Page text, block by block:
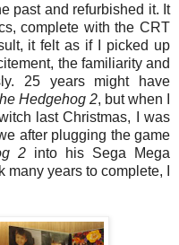
past and refurbished it. It
complete with the CRT
it felt as if I picked up
the familiarity and
25 years might have
Hedgehog 2, but when I
last Christmas, I was
after plugging the game
2 into his Sega Mega
years to complete, I